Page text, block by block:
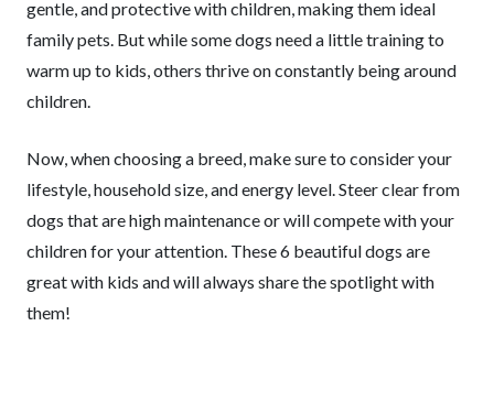
gentle, and protective with children, making them ideal
family pets. But while some dogs need a little training to
warm up to kids, others thrive on constantly being around
children.
Now, when choosing a breed, make sure to consider your
lifestyle, household size, and energy level. Steer clear from
dogs that are high maintenance or will compete with your
children for your attention. These 6 beautiful dogs are
great with kids and will always share the spotlight with
them!